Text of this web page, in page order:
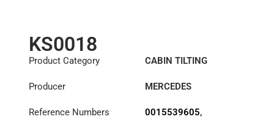
KS0018
Product Category
CABIN TILTING
Producer
MERCEDES
Reference Numbers 0015539605,